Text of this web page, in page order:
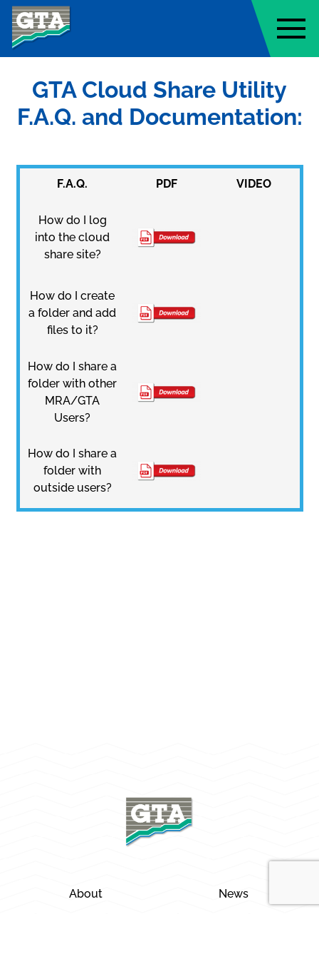
Geo-Technology Associates, Inc.
GTA Cloud Share Utility
F.A.Q. and Documentation:
F.A.Q. PDF VIDEO
How do I log
into the cloud
share site?
How do I create
a folder and add
files to it?
How do I share a
folder with other
MRA/GTA
Users?
How do I share a
folder with
outside users?
About News